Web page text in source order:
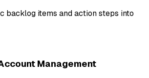
backlog items and action steps into
Management